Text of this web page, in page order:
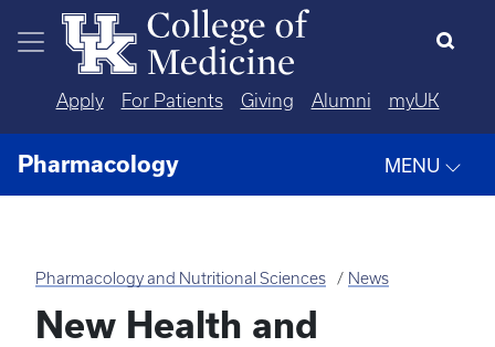
Skip to main content
Apply For Patients Giving Alumni myUK
Pharmacology MENU
Pharmacology and Nutritional Sciences News
New Health and